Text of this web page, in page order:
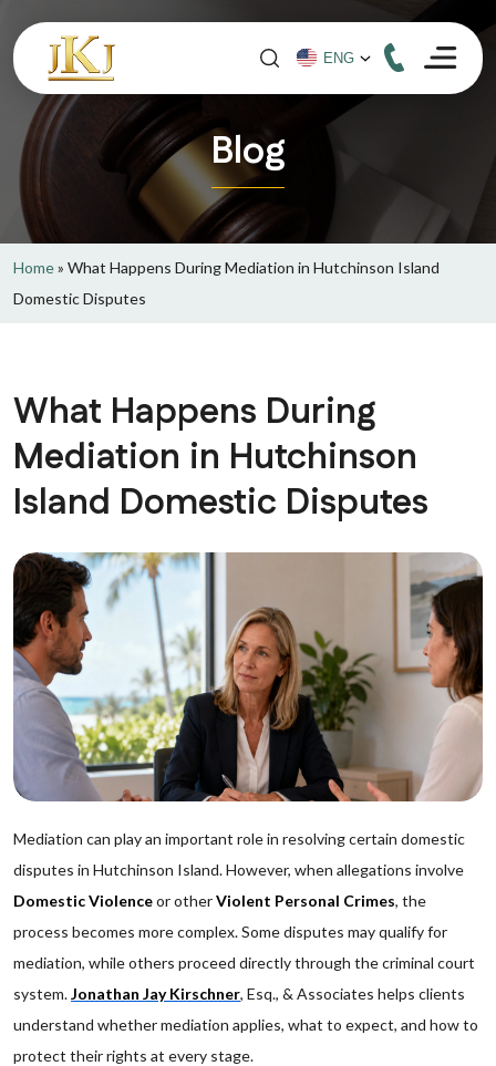
Blog
Home» What Happens During Mediation in Hutchinson Island
Domestic Disputes
What Happens During
Mediation in Hutchinson
Island Domestic Disputes
Mediation can play an important role in resolving certain domestic
disputes in Hutchinson Island. However, when allegations involve
Domestic Violenceor otherViolent Personal Crimes, the
process becomes more complex. Some disputes may qualify for
mediation, while others proceed directly through the criminal court
system.Jonathan Jay Kirschner, Esq., & Associates helps clients
understand whether mediation applies, what to expect, and how to
protect their rights at every stage.